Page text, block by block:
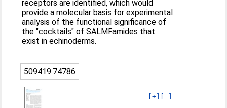
receptors are identified, which would
provide a molecular basis for experimental
analysis of the functional significance of
the "cocktails" of SALMFamides that
exist in echinoderms.
509419:74786
[+] [-]